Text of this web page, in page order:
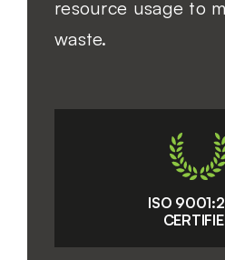
resource usage to
waste.
ISO